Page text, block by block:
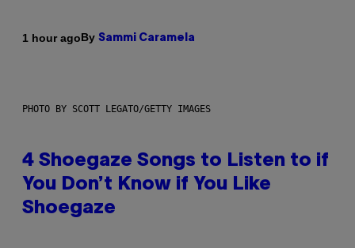
1 hour agoBy Sammi Caramela
PHOTO BY SCOTT LEGATO/GETTY IMAGES
4 Shoegaze Songs to Listen to if
You Don’t Know if You Like
Shoegaze